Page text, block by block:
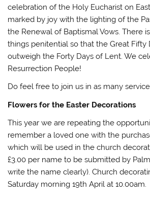
celebration of the Holy Eucharist on
marked by joy with the lighting of the
the Renewal of Baptismal Vows. There
things penitential so that the Great Fifty
outweigh the Forty Days of Lent. We
Resurrection People!
Do feel free to join us in as many
Flowers for the Easter Decorations
This year we are repeating the
remember a loved one with the
which will be used in the church
£3.00 per name to be submitted by
write the name clearly). Church
Saturday morning 19th April at 10.00am.